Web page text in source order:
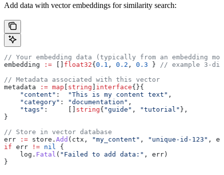
Add data with vector embeddings for similarity search:
// Your embedding data (typically from an embedding
embedding := float32{ 0.1 , 0.2 , 0.3 } // example 3-
// Metadata associated with this vector
metadata := map string interface{}{
    "content"
: "This is my content text" ,
    "category"
: "documentation" ,
    "tags"
:     [] string{ "guide" , "tutorial" },
}
// Store in vector database
err := store . Add ( ctx , "my_content" , "unique-id-123" ,
if err != nil {
    log
. Fatal ( "Failed to add data:" , err )
}